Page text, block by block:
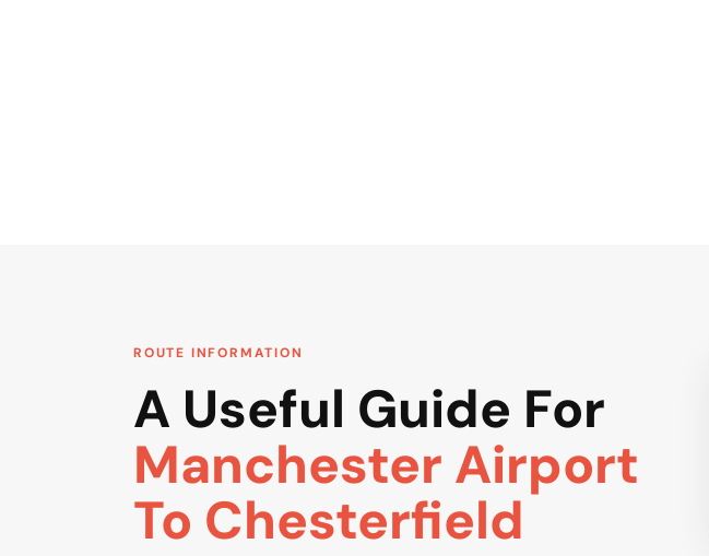
ROUTE INFORMATION
A Useful Guide For
Manchester Airport
To Chesterfield